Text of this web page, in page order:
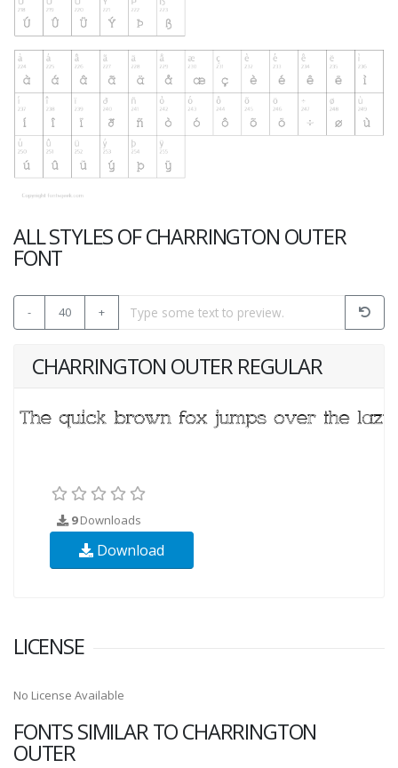
ALL STYLES OF CHARRINGTON OUTER
FONT
- 40 +
CHARRINGTON OUTER REGULAR
9Downloads
Download
LICENSE
No License Available
FONTS SIMILAR TO CHARRINGTON
OUTER